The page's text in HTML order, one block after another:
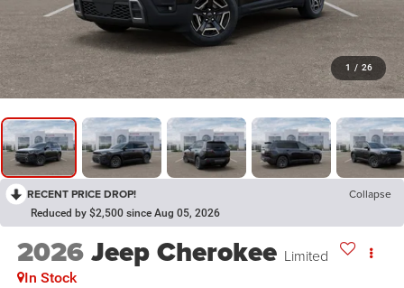
1 / 26
RECENT PRICE DROP! Collapse
Reduced by $2,500 since Aug 05, 2026
2026Jeep Cherokee Limited
In Stock